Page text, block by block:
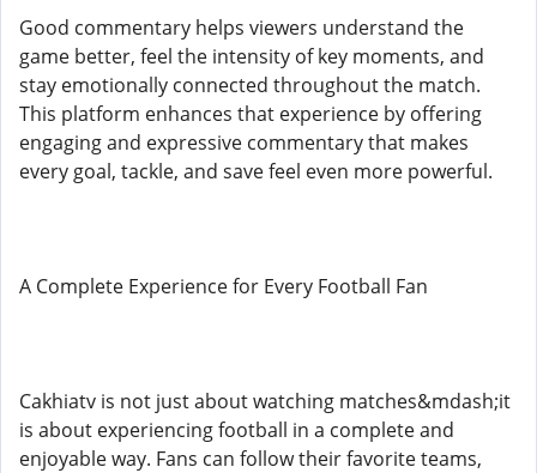
Good commentary helps viewers understand the
game better, feel the intensity of key moments, and
stay emotionally connected throughout the match.
This platform enhances that experience by offering
engaging and expressive commentary that makes
every goal, tackle, and save feel even more powerful.
A Complete Experience for Every Football Fan
Cakhiatv is not just about watching matches&mdash;it
is about experiencing football in a complete and
enjoyable way. Fans can follow their favorite teams,